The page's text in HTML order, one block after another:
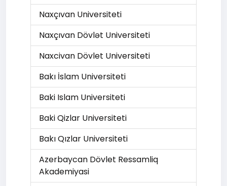
Naxçıvan Universiteti
Naxçıvan Dövlət Universiteti
Naxcivan Dövlet Universiteti
Bakı İslam Universiteti
Baki Islam Universiteti
Baki Qizlar Universiteti
Bakı Qızlar Universiteti
Azerbaycan Dövlet Ressamliq
Akademiyasi